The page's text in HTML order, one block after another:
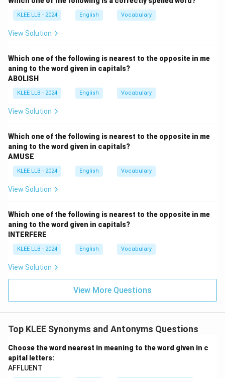
untrue, or to refuse to grant something. This is
completely unrelated to praising or elevating.
•Option (B) blame:
praising or glorifying.
•Option (C) refuse: Means to indicate unwillingness
to accept or do something. It has no conceptual
overlap with giving praise.
•Option (D) laud:
"laud" and "exalt" both mean to highly praise or glorify
someone, they are close synonyms. Thus, Option (D) is
the correct choice.
KLEE LLB - 2024 English Vocabulary
View Solution
Which one of the following is nearest to the opposite in me
aning to the word given in capitals?
ABOLISH
KLEE LLB - 2024 English Vocabulary
View Solution
Which one of the following is nearest to the opposite in me
aning to the word given in capitals?
AMUSE
KLEE LLB - 2024 English Vocabulary
View Solution
Which one of the following is nearest to the opposite in me
aning to the word given in capitals?
INTERFERE
KLEE LLB - 2024 English Vocabulary
View Solution
View More Questions
Top KLEE Synonyms and Antonyms Questions
Choose the word nearest in meaning to the word given in c
apital letters:
AFFLUENT